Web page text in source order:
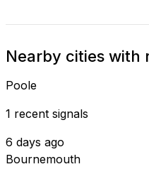
Nearby cities with
Poole
1 recent signals
6 days ago
Bournemouth